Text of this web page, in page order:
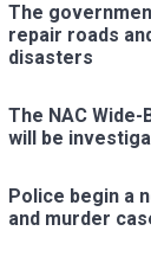
The
repair roads
disasters
The NAC
will be
Police begin a
and murder